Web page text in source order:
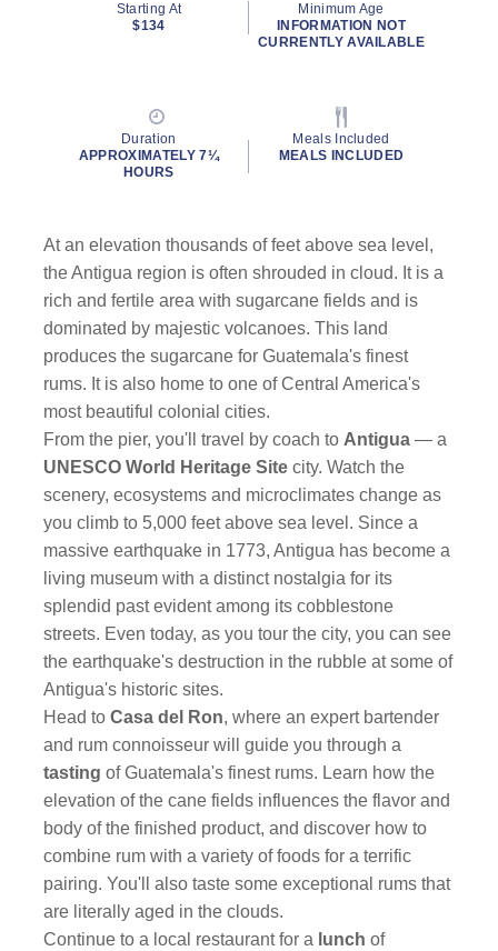
Starting At
$134
Minimum Age
INFORMATION NOT
CURRENTLY AVAILABLE
Duration
APPROXIMATELY 7¼
HOURS
Meals Included
MEALS INCLUDED
At an elevation thousands of feet above sea level,
the Antigua region is often shrouded in cloud. It is a
rich and fertile area with sugarcane fields and is
dominated by majestic volcanoes. This land
produces the sugarcane for Guatemala's finest
rums. It is also home to one of Central America's
most beautiful colonial cities.
From the pier, you'll travel by coach to Antigua — a
UNESCO World Heritage Site city. Watch the
scenery, ecosystems and microclimates change as
you climb to 5,000 feet above sea level. Since a
massive earthquake in 1773, Antigua has become a
living museum with a distinct nostalgia for its
splendid past evident among its cobblestone
streets. Even today, as you tour the city, you can see
the earthquake's destruction in the rubble at some of
Antigua's historic sites.
Head toCasa del Ron, where an expert bartender
and rum connoisseur will guide you through a
tasting of Guatemala's finest rums. Learn how the
elevation of the cane fields influences the flavor and
body of the finished product, and discover how to
combine rum with a variety of foods for a terrific
pairing. You'll also taste some exceptional rums that
are literally aged in the clouds.
Continue to a local restaurant for a lunch of